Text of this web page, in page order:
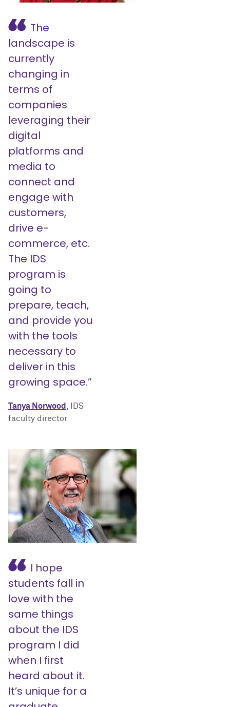
The
landscape is
currently
changing in
terms of
companies
leveraging their
digital
platforms and
media to
connect and
engage with
customers,
drive e-
commerce, etc.
The IDS
program is
going to
prepare, teach,
and provide you
with the tools
necessary to
deliver in this
growing space.”
Tanya Norwood , IDS
faculty director
I hope
students fall in
love with the
same things
about the IDS
program I did
when I first
heard about it.
It’s unique for a